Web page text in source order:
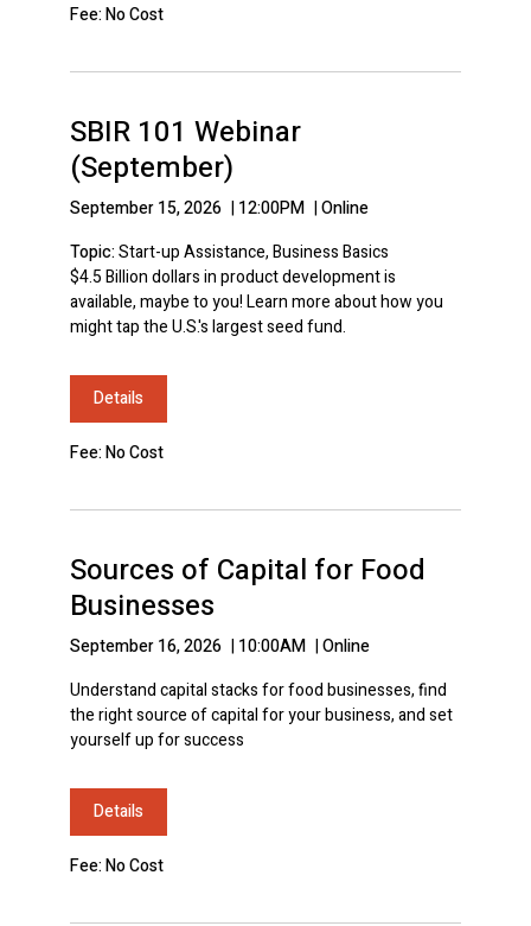
Fee: No Cost
SBIR 101 Webinar
(September)
September 15, 2026 | 12:00PM |Online
Topic:Start-up Assistance, Business Basics
$4.5 Billion dollars in product development is
available, maybe to you! Learn more about how you
might tap the U.S.'s largest seed fund.
Details
Fee: No Cost
Sources of Capital for Food
Businesses
September 16, 2026 | 10:00AM |Online
Understand capital stacks for food businesses, find
the right source of capital for your business, and set
yourself up for success
Details
Fee: No Cost